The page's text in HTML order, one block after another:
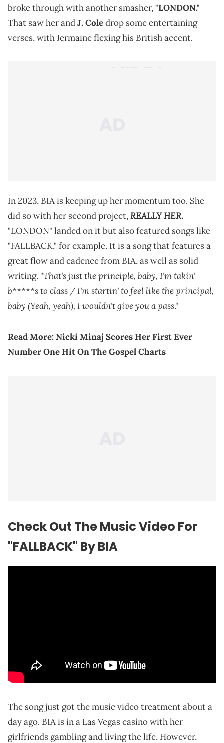
broke through with another smasher,"LONDON."
That saw her andJ. Coledrop some entertaining
verses, with Jermaine flexing his British accent.
In 2023, BIA is keeping up her momentum too. She
did so with her second project,REALLY HER.
"LONDON" landed on it but also featured songs like
"FALLBACK," for example. It is a song that features a
great flow and cadence from BIA, as well as solid
writing. "That's just the principle, baby, I'm takin'
b*****s to class / I'm startin' to feel like the principal,
baby (Yeah, yeah), I wouldn't give you a pass."
Read More:Nicki Minaj Scores Her First Ever
Number One Hit On The Gospel Charts
Check Out The Music Video For
"FALLBACK" By BIA
The song just got the music video treatment about a
day ago. BIA is in a Las Vegas casino with her
girlfriends gambling and living the life. However,